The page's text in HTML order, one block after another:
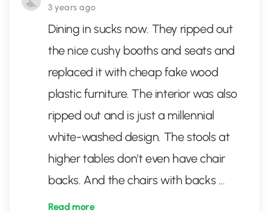
3 years ago
Dining in sucks now. They ripped out
the nice cushy booths and seats and
replaced it with cheap fake wood
plastic furniture. The interior was also
ripped out and is just a millennial
white-washed design. The stools at
higher tables don't even have chair
backs. And the chairs with backs ...
Read more